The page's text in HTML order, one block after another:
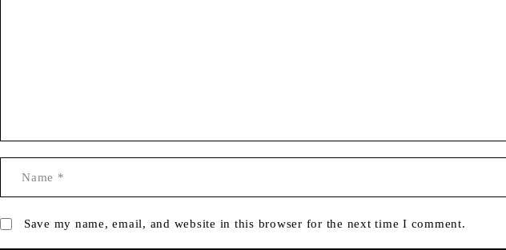
Save my name, email, and website in this browser for the next time I comment.